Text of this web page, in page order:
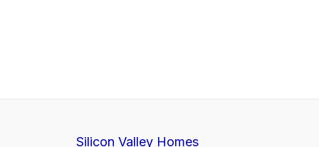
Silicon Valley Homes